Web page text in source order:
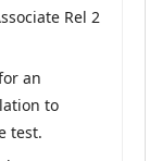
Rel 2
an
to
test.